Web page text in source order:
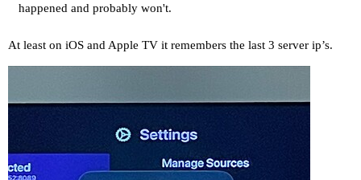
happened and probably won't.
At least on iOS and Apple TV it remembers the last 3 server ip’s.